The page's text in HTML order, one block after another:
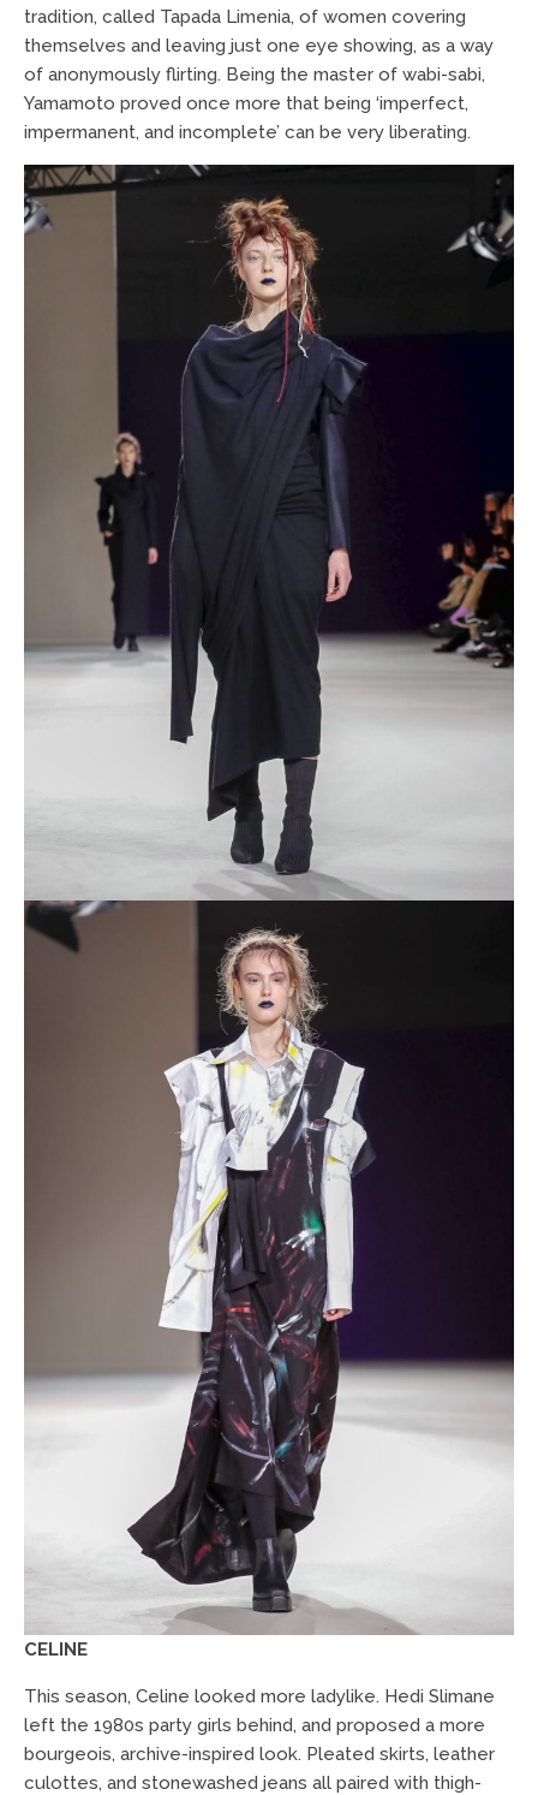
tradition, called Tapada Limenia, of women covering
themselves and leaving just one eye showing, as a way
of anonymously flirting. Being the master of wabi-sabi,
Yamamoto proved once more that being ‘imperfect,
impermanent, and incomplete’ can be very liberating.
CELINE
This season, Celine looked more ladylike. Hedi Slimane
left the 1980s party girls behind, and proposed a more
bourgeois, archive-inspired look. Pleated skirts, leather
culottes, and stonewashed jeans all paired with thigh-